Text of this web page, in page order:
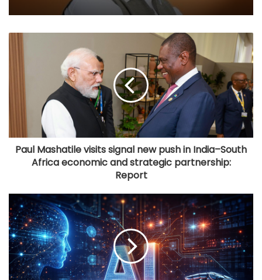
Paul Mashatile visits signal new push in India–South
Africa economic and strategic partnership:
Report